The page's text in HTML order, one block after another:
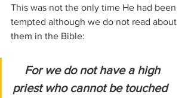
This was not the only time He had been
tempted although we do not read about
them in the Bible:
For we do not have a high
priest who cannot be touched